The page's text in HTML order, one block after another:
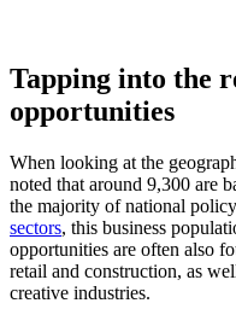
Tapping into the
opportunities
When looking at the
noted that around 9,300 are
the majority of national
sectors, this business
opportunities are often also
retail and construction, as
creative industries.